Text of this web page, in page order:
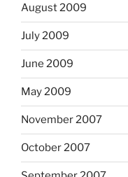
August 2009
July 2009
June 2009
May 2009
November 2007
October 2007